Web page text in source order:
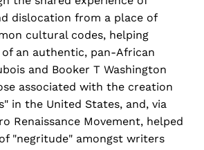
dislocation from a place of
cultural codes, helping
an authentic, pan-African
and Booker T Washington
associated with the creation
in the United States, and, via
Renaissance Movement, helped
"negritude" amongst writers